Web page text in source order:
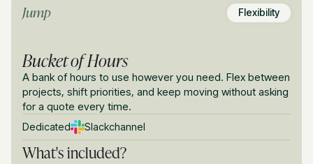
Jump Flexibility
Bucket of Hours
A bank of hours to use however you need. Flex between
projects, shift priorities, and keep moving without asking
for a quote every time.
Dedicated Slackchannel
What's included?